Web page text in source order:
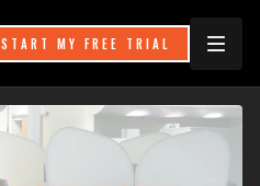
START MY FREE TRIAL